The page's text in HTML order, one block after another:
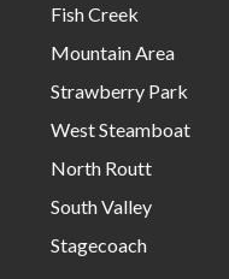
Fish Creek
Mountain Area
Strawberry Park
West Steamboat
North Routt
South Valley
Stagecoach